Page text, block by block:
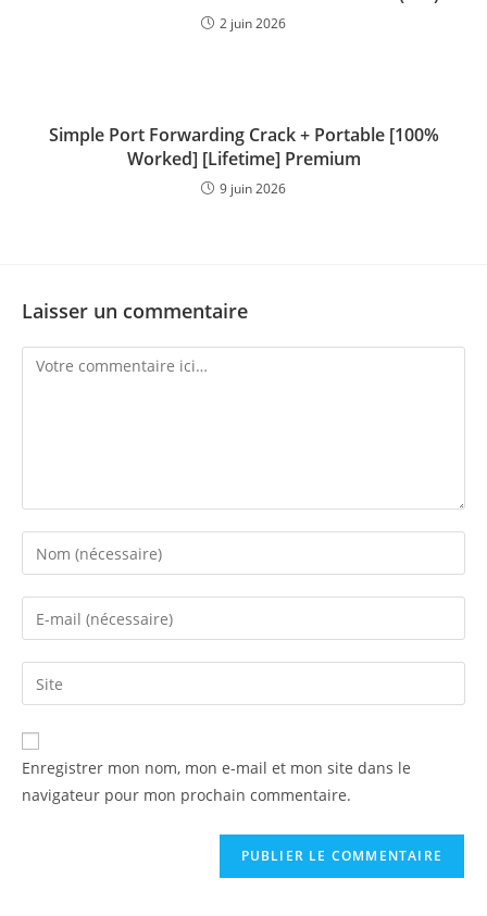
2 juin 2026
Simple Port Forwarding Crack + Portable [100%
Worked] [Lifetime] Premium
9 juin 2026
Laisser un commentaire
Enregistrer mon nom, mon e-mail et mon site dans le
navigateur pour mon prochain commentaire.